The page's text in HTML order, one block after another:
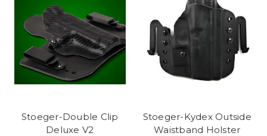
Stoeger-Double Clip
Deluxe V2
Stoeger-Kydex Outside
Waistband Holster